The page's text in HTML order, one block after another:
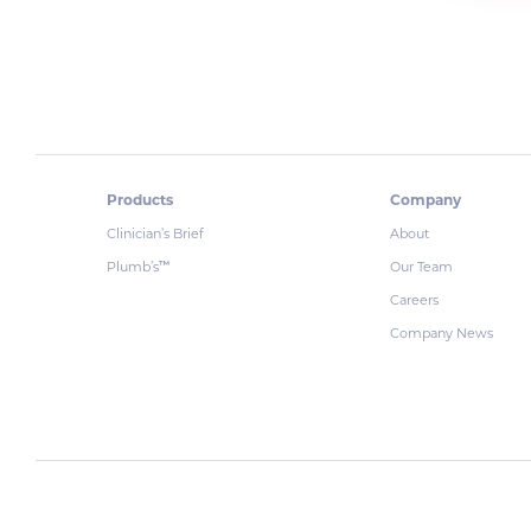
Products
Clinician’s Brief
Plumb’s™
Company
About
Our Team
Careers
Company News